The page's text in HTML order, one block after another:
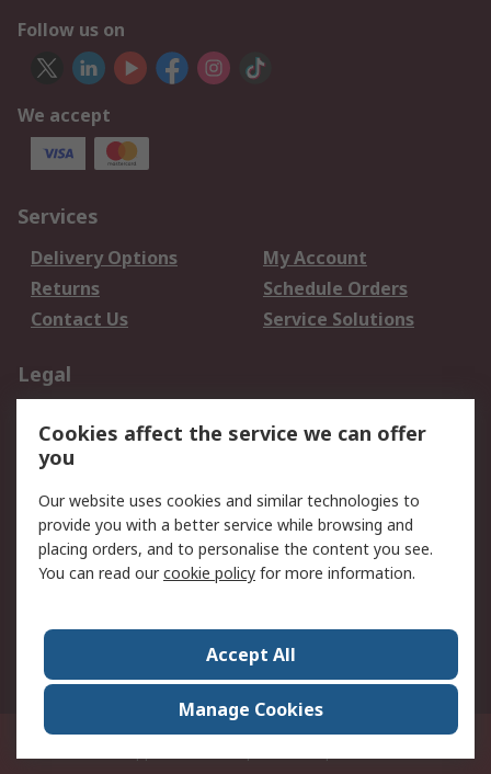
Follow us on
We accept
Services
Delivery Options
My Account
Returns
Schedule Orders
Contact Us
Service Solutions
Legal
Privacy Policy
Website Terms
Terms and Conditions
of Sale
About RS
Corporate Group
Press Centre
21/F Multinational Bancorporation Centre 6805 Ayala Avenue Makati City
Cookies affect the service we can offer
you
Our website uses cookies and similar technologies to
provide you with a better service while browsing and
placing orders, and to personalise the content you see.
You can read ourcookie policy for more information.
Accept All
Manage Cookies